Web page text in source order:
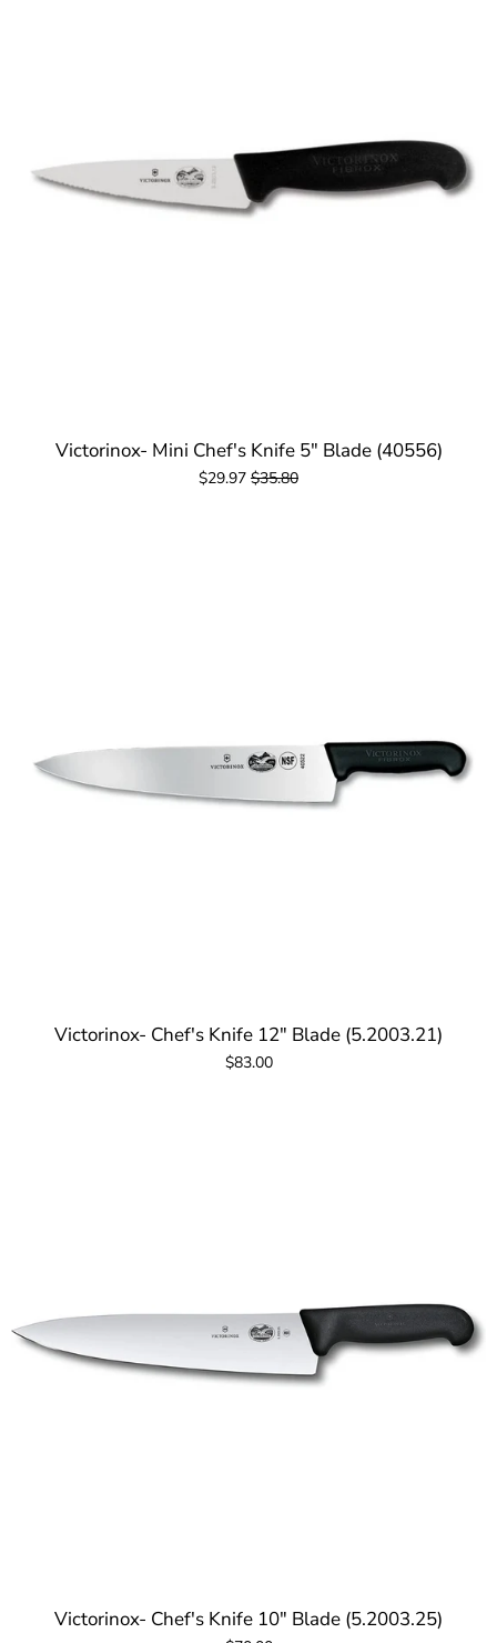
Victorinox- Mini Chef's Knife 5" Blade (40556)
$29.97 $35.80
Victorinox- Chef's Knife 12" Blade (5.2003.21)
$83.00
Victorinox- Chef's Knife 10" Blade (5.2003.25)